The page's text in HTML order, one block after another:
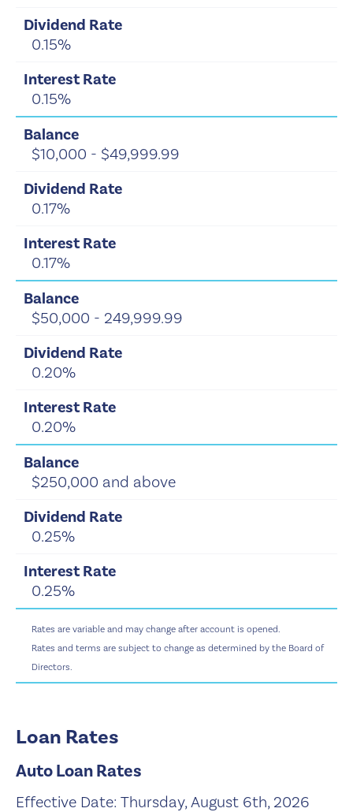
0.15%
0.15%
$10,000 - $49,999.99
0.17%
0.17%
$50,000 - 249,999.99
0.20%
0.20%
$250,000 and above
0.25%
0.25%
Rates are variable and may change after account is opened.
Rates and terms are subject to change as determined by the Board of
Directors.
Loan Rates
Auto Loan Rates
Effective Date: Thursday, August 6th, 2026